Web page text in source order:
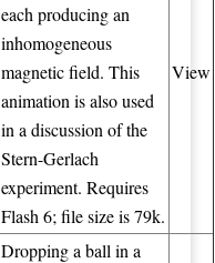
each producing an
inhomogeneous
magnetic field. This
animation is also used
in a discussion of the
Stern-Gerlach
experiment. Requires
Flash 6; file size is 79k.
View
Dropping a ball in a